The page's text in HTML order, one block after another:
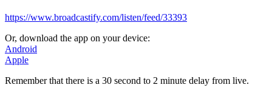
https://www.broadcastify.com/listen/feed/33393
Or, download the app on your device:
Android
Apple
Remember that there is a 30 second to 2 minute delay from live.